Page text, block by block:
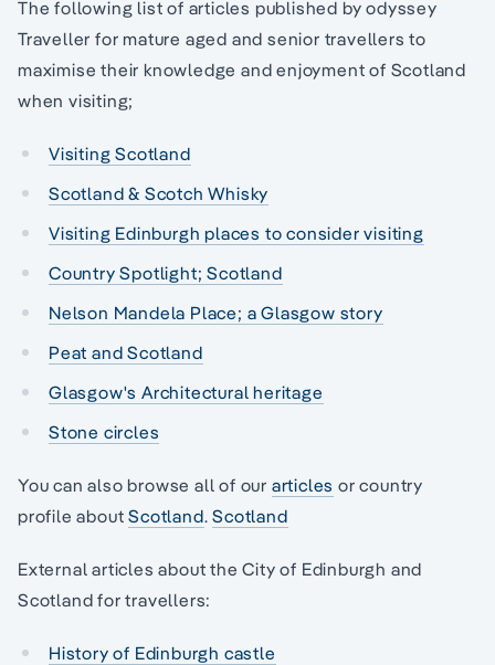
The following list of articles published by odyssey
Traveller for mature aged and senior travellers to
maximise their knowledge and enjoyment of Scotland
when visiting;
Visiting Scotland
Scotland & Scotch Whisky
Visiting Edinburgh places to consider visiting
Country Spotlight; Scotland
Nelson Mandela Place; a Glasgow story
Peat and Scotland
Glasgow's Architectural heritage
Stone circles
You can also browse all of our articles or country
profile aboutScotland.Scotland
External articles about the City of Edinburgh and
Scotland for travellers:
History of Edinburgh castle